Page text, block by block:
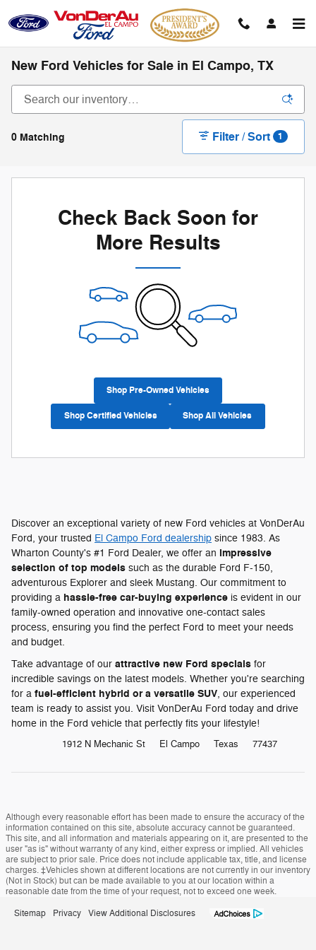
New Ford Vehicles for Sale in El Campo, TX
0 Matching Filter / Sort 1
Check Back Soon for
More Results
Shop Pre-Owned Vehicles
Shop Certified Vehicles Shop All Vehicles
Discover an exceptional variety of new Ford vehicles at VonDerAu
Ford, your trusted El Campo Ford dealership since 1983. As
Wharton County's #1 Ford Dealer, we offer an impressive
selection of top models such as the durable Ford F-150,
adventurous Explorer and sleek Mustang. Our commitment to
providing a hassle-free car-buying experience is evident in our
family-owned operation and innovative one-contact sales
process, ensuring you find the perfect Ford to meet your needs
and budget.
Take advantage of our attractive new Ford specials for
incredible savings on the latest models. Whether you're searching
for a fuel-efficient hybrid or a versatile SUV, our experienced
team is ready to assist you. Visit VonDerAu Ford today and drive
home in the Ford vehicle that perfectly fits your lifestyle!
1912 N Mechanic St El Campo Texas 77437
Although every reasonable effort has been made to ensure the accuracy of the
information contained on this site, absolute accuracy cannot be guaranteed.
This site, and all information and materials appearing on it, are presented to the
user "as is" without warranty of any kind, either express or implied. All vehicles
are subject to prior sale. Price does not include applicable tax, title, and license
charges. ‡Vehicles shown at different locations are not currently in our inventory
(Not in Stock) but can be made available to you at our location within a
reasonable date from the time of your request, not to exceed one week.
Sitemap Privacy View Additional Disclosures